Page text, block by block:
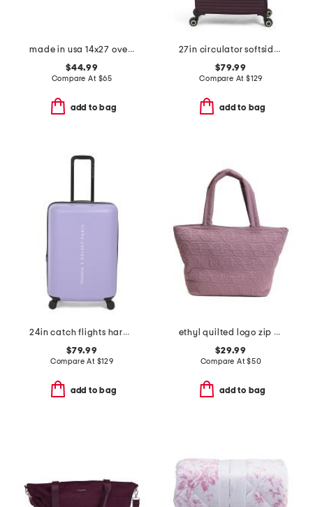
made in usa 14x27 oversized luxury velvet parisa pillow
$44.99
Compare At $65
add to bag
27in circulator softside spinner
$79.99
Compare At $129
add to bag
24in catch flights hardside spinner
$79.99
Compare At $129
add to bag
ethyl quilted logo zip top tote
$29.99
Compare At$50
add to bag